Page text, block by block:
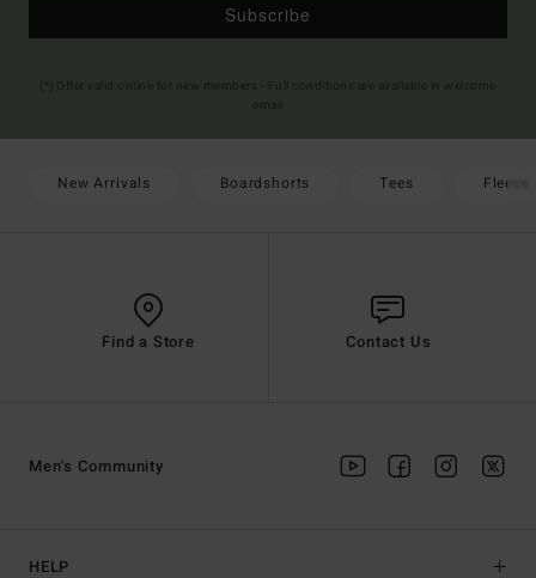
Subscribe
New Arrivals Boardshorts Tees Fleece
Find a Store Contact Us
HELP
Men's Community